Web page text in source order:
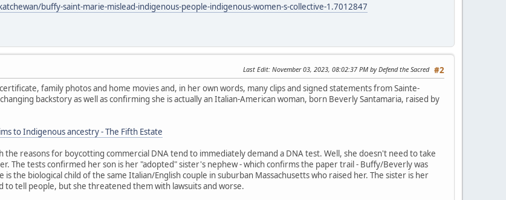
buffy-saint-marie-mislead-indigenous-people-indigenous-women-s-collective-1.7012847
#2
Last Edit: November 03, 2023, 08:02:37 PM by Defend the Sacred
family photos and home movies and, in her own words, many clips and signed statements from Sainte-
backstory as well as confirming she is actually an Italian-American woman, born Beverly Santamaria, raised by
to Indigenous ancestry - The Fifth Estate
the reasons for boycotting commercial DNA tend to immediately demand a DNA test. Well, she doesn't need to take
The tests confirmed her son is her "adopted" sister's nephew - which confirms the paper trail - Buffy/Beverly was
is the biological child of the same Italian/English couple in suburban Massachusetts who raised her. The sister is her
to tell people, but she threatened them with lawsuits and worse.